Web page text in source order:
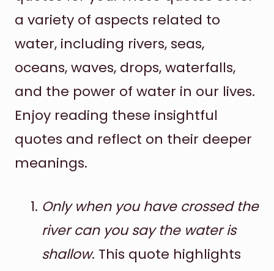
a variety of aspects related to
water, including rivers, seas,
oceans, waves, drops, waterfalls,
and the power of water in our lives.
Enjoy reading these insightful
quotes and reflect on their deeper
meanings.
Only when you have crossed the
river can you say the water is
shallow. This quote highlights